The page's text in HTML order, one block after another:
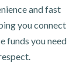
and fast
you connect
funds you need